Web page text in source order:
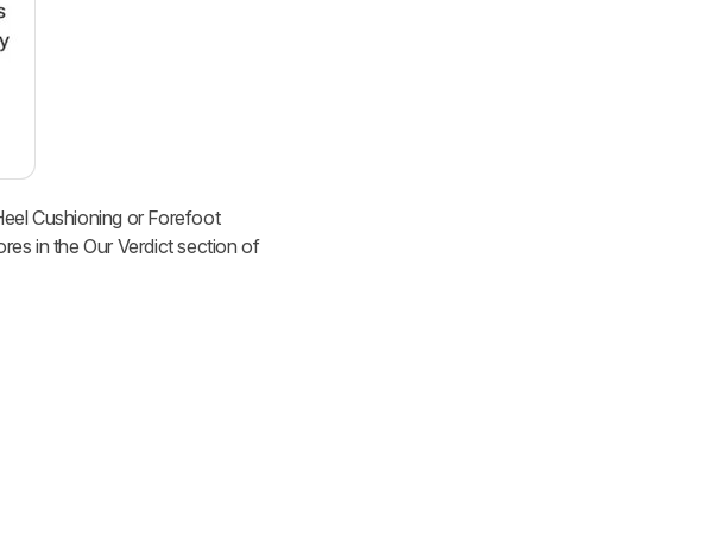
Cushioning or Forefoot
in the Our Verdict section of